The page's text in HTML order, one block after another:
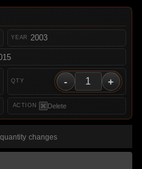
2003
- +
Delete
changes